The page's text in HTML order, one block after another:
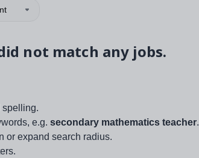
not match any jobs.
spelling.
e.g. secondary mathematics teacher.
or expand search radius.